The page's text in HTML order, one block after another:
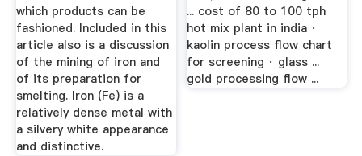
which products can be
fashioned. Included in this
article also is a discussion
of the mining of iron and
of its preparation for
smelting. Iron (Fe) is a
relatively dense metal with
a silvery white appearance
and distinctive.
... cost of 80 to 100 tph
hot mix plant in india ·
kaolin process flow chart
for screening · glass ...
gold processing flow ...